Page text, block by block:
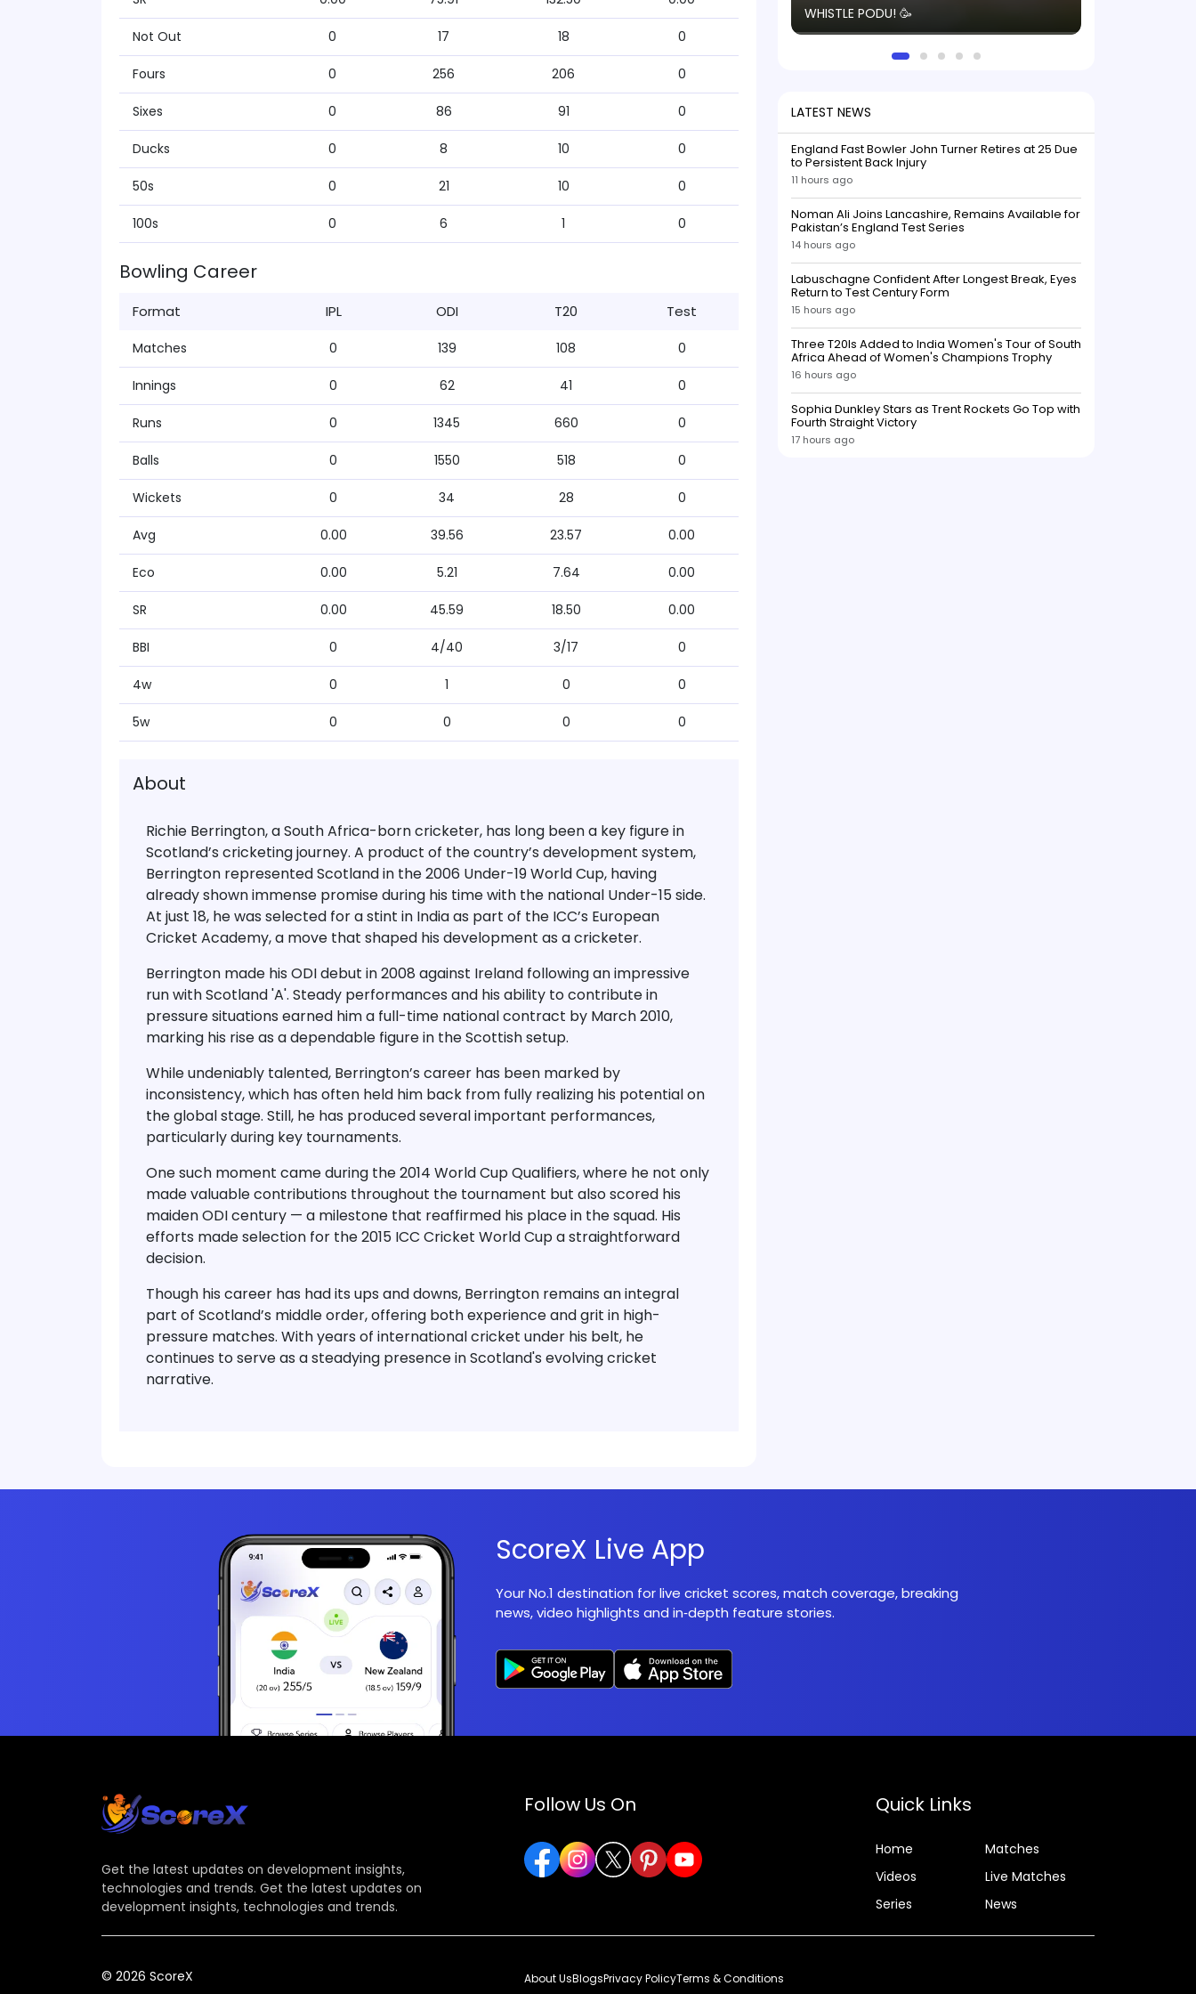
Not Out 0 17 18 0
Fours 0 256 206 0
Sixes 0 86 91 0
Ducks 0 8 10 0
50s 0 21 10 0
100s 0 6 1 0
Bowling Career
Format IPL ODI T20 Test
Matches 0 139 108 0
Innings 0 62 41 0
Runs 0 1345 660 0
Balls 0 1550 518 0
Wickets 0 34 28 0
Avg 0.00 39.56 23.57 0.00
Eco 0.00 5.21 7.64 0.00
SR 0.00 45.59 18.50 0.00
BBI 0 4/40 3/17 0
4w 0 1 0 0
5w 0 0 0 0
About
Richie Berrington, a South Africa-born cricketer, has long been a key figure in
Scotland’s cricketing journey. A product of the country’s development system,
Berrington represented Scotland in the2006 Under-19 World Cup, having
already shown immense promise during his time with the national Under-15 side.
At just 18, he was selected for a stint in Indiaas part of the ICC’s European
Cricket Academy, a move that shaped his development as a cricketer.
Berrington made his ODI debut in 2008 against Ireland following an impressive
run withScotland 'A'. Steady performances and his ability to contribute in
pressure situations earned him a full-time national contract by March 2010,
marking his rise as a dependable figure in the Scottish setup.
While undeniably talented, Berrington’s career has been marked by
inconsistency, which has often held him back from fully realizing his potential on
the global stage. Still, he has produced several important performances,
particularly during key tournaments.
One such moment came during the2014 World Cup Qualifiers, where he not only
made valuable contributions throughout the tournament but also scored his
maiden ODI century — a milestone that reaffirmed his place in the squad. His
efforts made selection for the2015 ICC Cricket World Cupa straightforward
decision.
Though his career has had its ups and downs, Berrington remains anintegral
part of Scotland’s middle order, offering both experience and grit in high-
pressure matches. With years of international cricket under his belt, he
continues to serve as a steadying presence in Scotland's evolving cricket
narrative.
WHISTLE PODU! 🥳
LATEST NEWS
England Fast Bowler John Turner Retires at 25 Due
to Persistent Back Injury
11 hours ago
Noman Ali Joins Lancashire, Remains Available for
Pakistan’s England Test Series
14 hours ago
Labuschagne Confident After Longest Break, Eyes
Return to Test Century Form
15 hours ago
Three T20Is Added to India Women's Tour of South
Africa Ahead of Women's Champions Trophy
16 hours ago
Sophia Dunkley Stars as Trent Rockets Go Top with
Fourth Straight Victory
17 hours ago
ScoreX Live App
Your No.1 destination for live cricket scores, match coverage, breaking
news, video highlights and in‑depth feature stories.
Get the latest updates on development insights,
technologies and trends. Get the latest updates on
development insights, technologies and trends.
Follow Us On Quick Links
Home
Matches
Videos
Live Matches
Series
News
© 2026 ScoreX About UsBlogsPrivacy PolicyTerms & Conditions